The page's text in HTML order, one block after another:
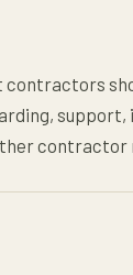
contractors
support,
contractor